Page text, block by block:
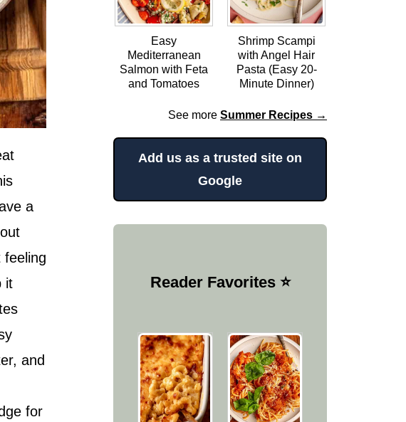
a
feeling
it
and
for
Easy
Mediterranean
Salmon with Feta
and Tomatoes
Shrimp Scampi
with Angel Hair
Pasta (Easy 20-
Minute Dinner)
See more Summer Recipes →
Add us as a trusted site on
Google
Reader Favorites ⭐️